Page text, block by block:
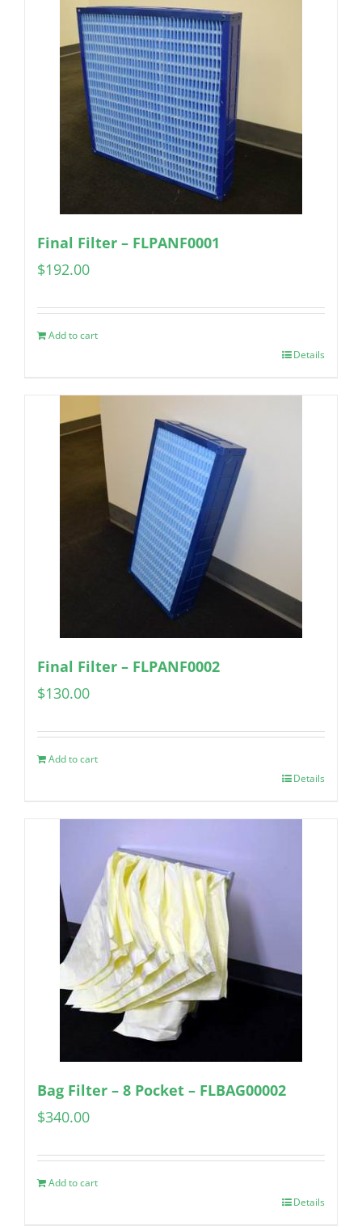
Final Filter – FLPANF0001
$192.00
Add to cart
Details
Final Filter – FLPANF0002
$130.00
Add to cart
Details
Bag Filter – 8 Pocket – FLBAG00002
$340.00
Add to cart
Details